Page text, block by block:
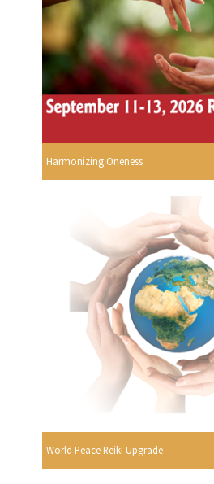
Harmonizing Oneness
World Peace Reiki Upgrade